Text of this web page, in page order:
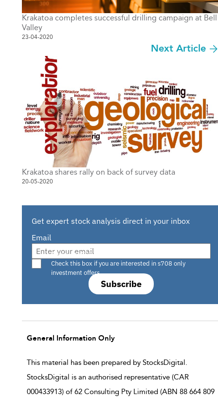
Krakatoa completes successful drilling campaign at Bell
Valley
23-04-2020
Next Article
Krakatoa shares rally on back of survey data
20-05-2020
Get expert stock analysis direct in your inbox
Email
Subscribe
Are you a s708 sophisticated investor?
Check this box if you are interested in s708 only
investment offers.
General Information Only
This material has been prepared by StocksDigital.
StocksDigital is an authorised representative (CAR
000433913) of 62 Consulting Pty Limited (ABN 88 664 809